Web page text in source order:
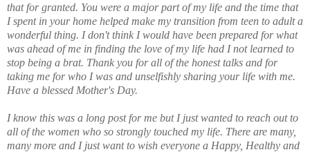
that for granted. You were a major part of my life and the time that
I spent in your home helped make my transition from teen to adult a
wonderful thing. I don't think I would have been prepared for what
was ahead of me in finding the love of my life had I not learned to
stop being a brat. Thank you for all of the honest talks and for
taking me for who I was and unselfishly sharing your life with me.
Have a blessed Mother's Day.
I know this was a long post for me but I just wanted to reach out to
all of the women who so strongly touched my life. There are many,
many more and I just want to wish everyone a Happy, Healthy and